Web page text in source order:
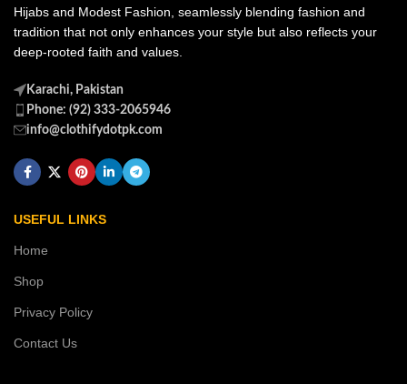
Hijabs and Modest Fashion, seamlessly blending fashion and
tradition that not only enhances your style but also reflects your
deep-rooted faith and values.
Karachi, Pakistan
Phone: (92) 333-2065946
info@clothifydotpk.com
USEFUL LINKS
Home
Shop
Privacy Policy
Contact Us